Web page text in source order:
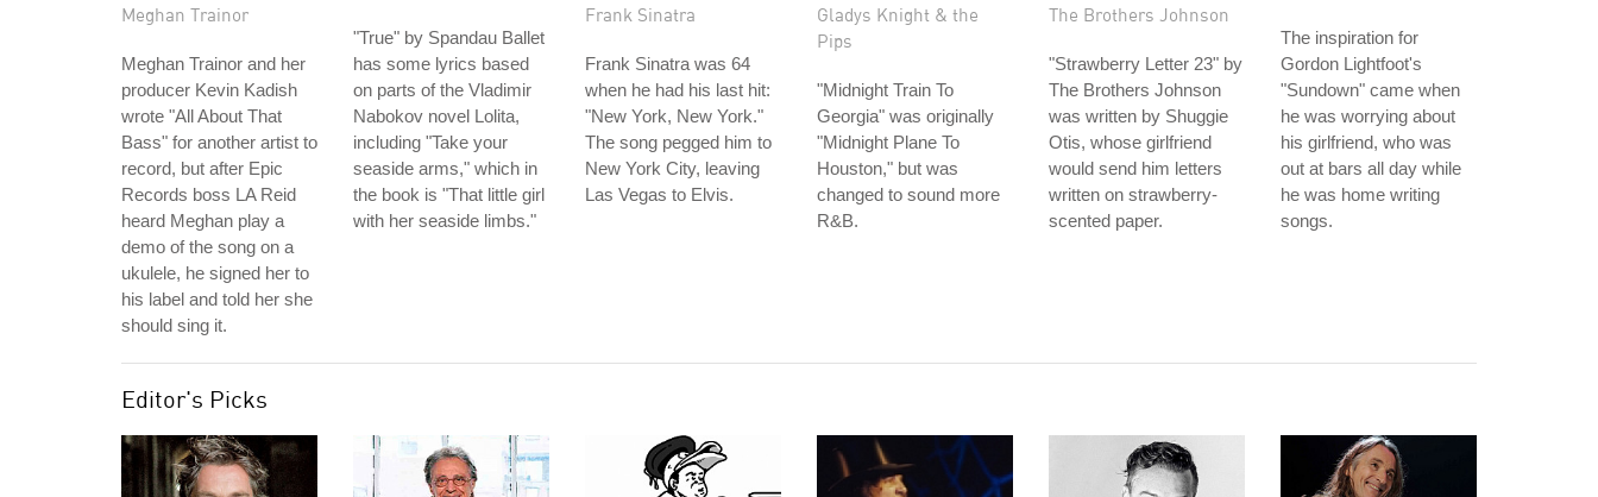
Meghan Trainor
Meghan Trainor and her
producer Kevin Kadish
wrote "All About That
Bass" for another artist to
record, but after Epic
Records boss LA Reid
heard Meghan play a
demo of the song on a
ukulele, he signed her to
his label and told her she
should sing it.
"True" by Spandau Ballet
has some lyrics based
on parts of the Vladimir
Nabokov novel Lolita,
including "Take your
seaside arms," which in
the book is "That little girl
with her seaside limbs."
Frank Sinatra
Frank Sinatra was 64
when he had his last hit:
"New York, New York."
The song pegged him to
New York City, leaving
Las Vegas to Elvis.
Gladys Knight & the
Pips
"Midnight Train To
Georgia" was originally
"Midnight Plane To
Houston," but was
changed to sound more
R&B.
The Brothers Johnson
"Strawberry Letter 23" by
The Brothers Johnson
was written by Shuggie
Otis, whose girlfriend
would send him letters
written on strawberry-
scented paper.
The inspiration for
Gordon Lightfoot's
"Sundown" came when
he was worrying about
his girlfriend, who was
out at bars all day while
he was home writing
songs.
Editor's Picks